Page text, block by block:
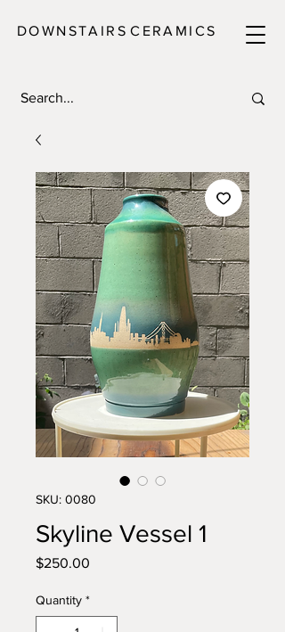
DOWNSTAIRS C E R A M I C S
SKU: 0080
Skyline Vessel 1
$250.00
Quantity *